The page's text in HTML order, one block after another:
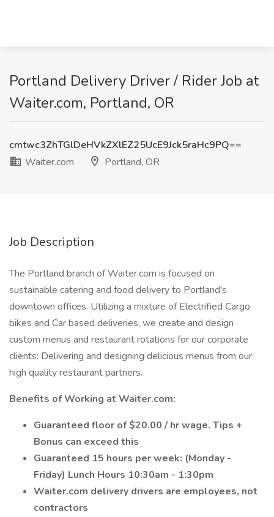
Portland Delivery Driver / Rider Job at
Waiter.com, Portland, OR
cmtwc3ZhTGlDeHVkZXlEZ25UcE9Jck5raHc9PQ==
Waiter.com
Portland, OR
Job Description
The Portland branch of Waiter.com is focused on
sustainable catering and food delivery to Portland's
downtown offices. Utilizing a mixture of Electrified Cargo
bikes and Car based deliveries, we create and design
custom menus and restaurant rotations for our corporate
clients: Delivering and designing delicious menus from our
high quality restaurant partners.
Benefits of Working at Waiter.com:
Guaranteed floor of $20.00 / hr wage. Tips +
Bonus can exceed this
Guaranteed 15 hours per week: (Monday -
Friday) Lunch Hours 10:30am - 1:30pm
Waiter.com delivery drivers are employees, not
contractors